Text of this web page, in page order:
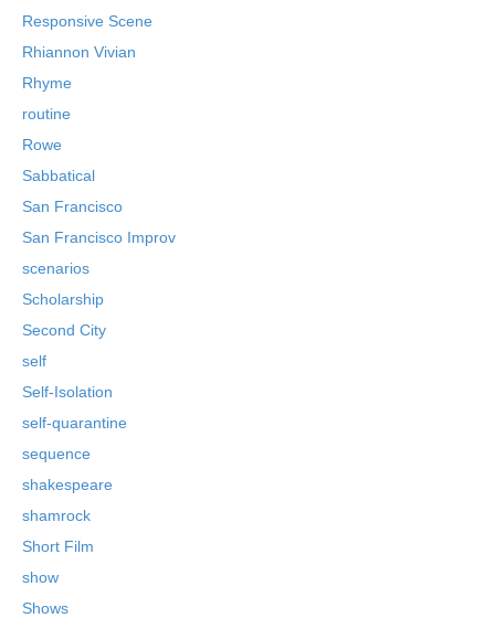
Responsive Scene
Rhiannon Vivian
Rhyme
routine
Rowe
Sabbatical
San Francisco
San Francisco Improv
scenarios
Scholarship
Second City
self
Self-Isolation
self-quarantine
sequence
shakespeare
shamrock
Short Film
show
Shows